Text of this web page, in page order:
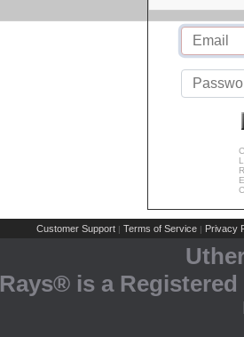
Customer Support | Terms of Service | Privacy
Rays® is a